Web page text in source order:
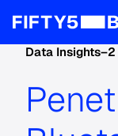
Data Insights–2